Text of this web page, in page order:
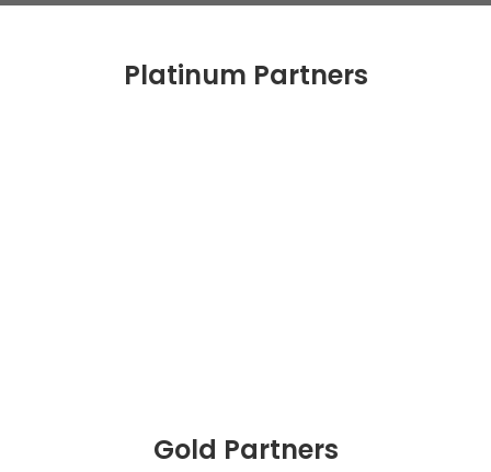
Platinum Partners
Gold Partners